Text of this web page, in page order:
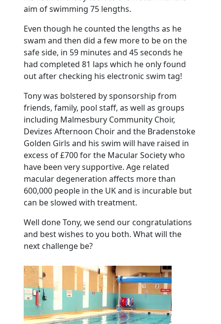
aim of swimming 75 lengths.
Even though he counted the lengths as he
swam and then did a few more to be on the
safe side, in 59 minutes and 45 seconds he
had completed 81 laps which he only found
out after checking his electronic swim tag!
Tony was bolstered by sponsorship from
friends, family, pool staff, as well as groups
including Malmesbury Community Choir,
Devizes Afternoon Choir and the Bradenstoke
Golden Girls and his swim will have raised in
excess of £700 for the Macular Society who
have been very supportive. Age related
macular degeneration affects more than
600,000 people in the UK and is incurable but
can be slowed with treatment.
Well done Tony, we send our congratulations
and best wishes to you both. What will the
next challenge be?